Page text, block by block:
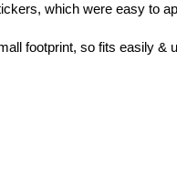
which were easy to
footprint, so fits easily &